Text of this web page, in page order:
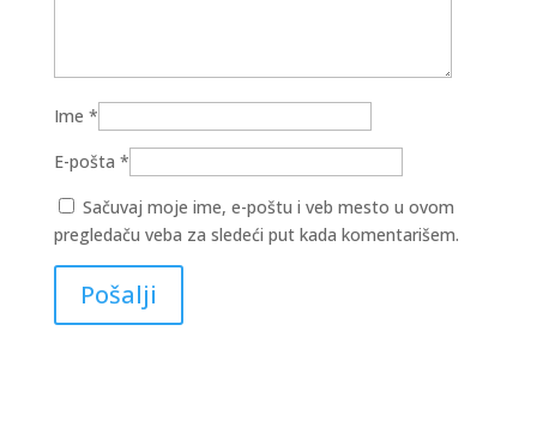
Ime *
E-pošta *
Sačuvaj moje ime, e-poštu i veb mesto u ovom
pregledaču veba za sledeći put kada komentarišem.